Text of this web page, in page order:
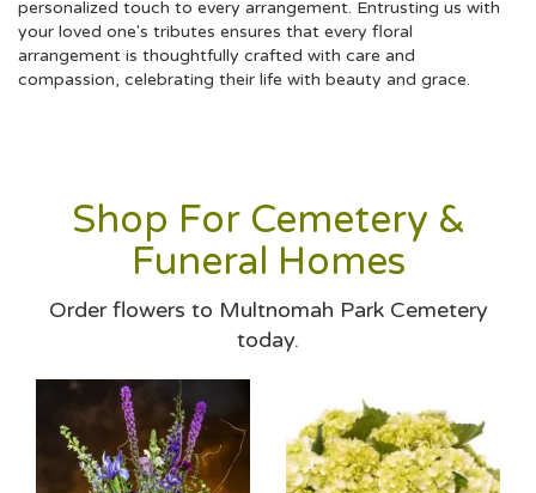
personalized touch to every arrangement. Entrusting us with
your loved one's tributes ensures that every floral
arrangement is thoughtfully crafted with care and
compassion, celebrating their life with beauty and grace.
Shop For Cemetery &
Funeral Homes
Order flowers to Multnomah Park Cemetery
today.